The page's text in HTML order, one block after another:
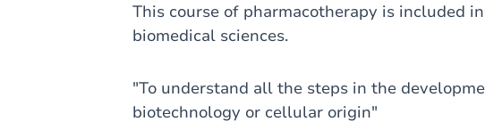
This course of pharmacotherapy is included
biomedical sciences.
"To understand all the steps in the
biotechnology or cellular origin"